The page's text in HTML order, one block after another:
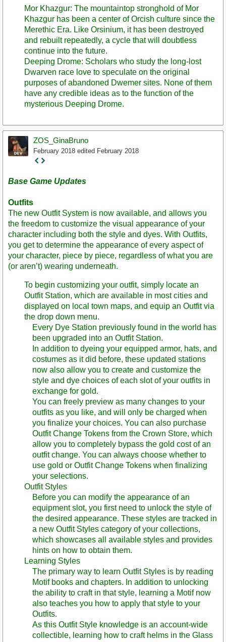
Mor Khazgur: The mountaintop stronghold of Mor
Khazgur has been a center of Orcish culture since the
Merethic Era. Like Orsinium, it has been destroyed
and rebuilt repeatedly, a cycle that will doubtless
continue into the future.
Deeping Drome: Scholars who study the long-lost
Dwarven race love to speculate on the original
purposes of abandoned Dwemer sites. None of them
have any credible ideas as to the function of the
mysterious Deeping Drome.
ZOS_GinaBruno
February 2018 edited February 2018
Staff
Base Game Updates
Outfits
The new Outfit System is now available, and allows you
the freedom to customize the visual appearance of your
character including both the style and dyes. With Outfits,
you get to determine the appearance of every aspect of
your character, piece by piece, regardless of what you are
(or aren’t) wearing underneath.
To begin customizing your outfit, simply locate an
Outfit Station, which are available in most cities and
displayed on local town maps, and equip an Outfit via
the drop down menu.
Every Dye Station previously found in the world has
been upgraded into an Outfit Station.
In addition to dyeing your equipped armor, hats, and
costumes as it did before, these updated stations
now also allow you to create and customize the
style and dye choices of each slot of your outfits in
exchange for gold.
You can freely preview as many changes to your
outfits as you like, and will only be charged when
you finalize your choices. You can also purchase
Outfit Change Tokens from the Crown Store, which
allow you to completely bypass the gold cost of an
outfit change. You can always choose whether to
use gold or Outfit Change Tokens when finalizing
your selections.
Outfit Styles
Before you can modify the appearance of an
equipment slot, you first need to unlock the style of
the desired appearance. These styles are tracked in
a new Outfit Styles category of your collections,
which showcases all available styles and provides
hints on how to obtain them.
Learning Styles
The primary way to learn Outfit Styles is by reading
Motif books and chapters. In addition to unlocking
the ability to craft in that style, learning a Motif now
also teaches you how to apply that style to your
Outfits.
As this Outfit Style knowledge is an account-wide
collectible, learning how to craft helms in the Glass